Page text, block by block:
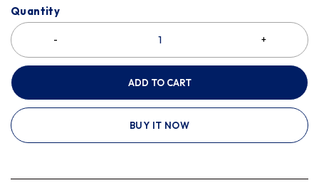
Quantity
ADD TO CART
BUY IT NOW